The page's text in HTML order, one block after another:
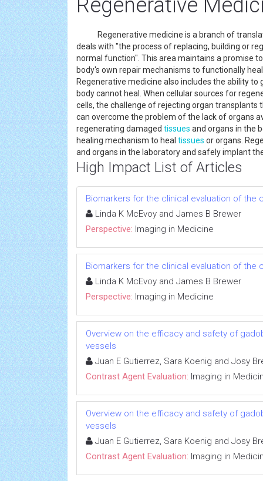
Regenerative
Regenerative medicine is a branch of
deals with "the process of replacing, building or
normal function". This area maintains a promise
body's own repair mechanisms to functionally
Regenerative medicine also includes the ability
body cannot heal. When cellular sources for
cells, the challenge of rejecting organ
can overcome the problem of the lack of organs
regenerating damaged tissues and organs in the
healing mechanism to heal tissues or organs.
and organs in the laboratory and safely implant
High Impact List of Articles
Biomarkers for the clinical evaluation of the
Linda K McEvoy and James B Brewer
Perspective: Imaging in Medicine
Biomarkers for the clinical evaluation of the
Linda K McEvoy and James B Brewer
Perspective: Imaging in Medicine
Overview on the efficacy and safety of
vessels
Juan E Gutierrez, Sara Koenig and Josy
Contrast Agent Evaluation: Imaging in
Overview on the efficacy and safety of
vessels
Juan E Gutierrez, Sara Koenig and Josy
Contrast Agent Evaluation: Imaging in